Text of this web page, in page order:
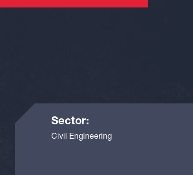
Sector:
Civil Engineering